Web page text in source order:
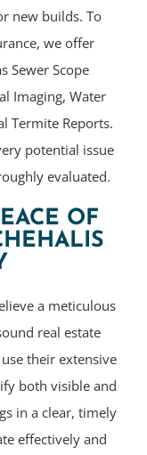
new builds. To
we offer
Sewer Scope
Imaging, Water
Termite Reports.
potential issue
evaluated.
OF
a meticulous
real estate
their extensive
both visible and
in a clear, timely
effectively and